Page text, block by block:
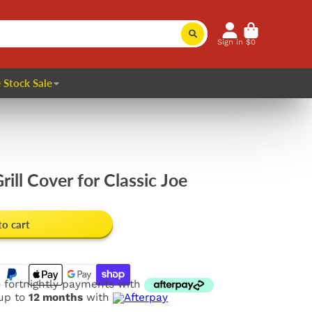
Sign in $0
Stock Sale
Cover for Classic Joe
cart
fortnightly payments with
to 12 monthswith